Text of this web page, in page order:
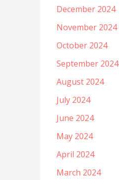
December 2024
November 2024
October 2024
September 2024
August 2024
July 2024
June 2024
May 2024
April 2024
March 2024